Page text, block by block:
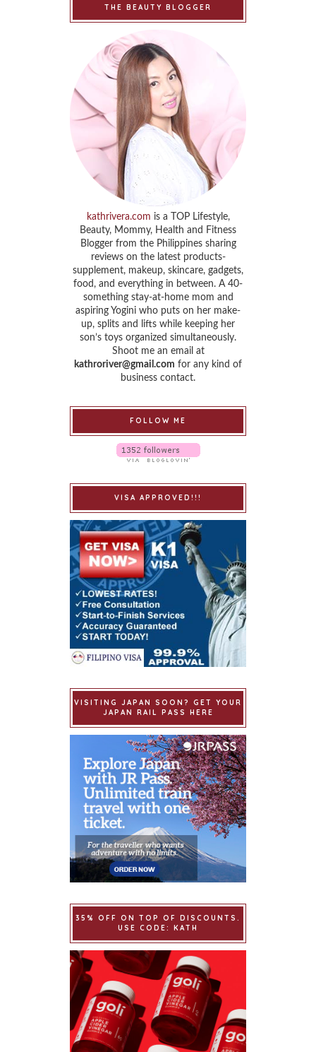
THE BEAUTY BLOGGER
kathrivera.com is a TOP Lifestyle,
Beauty, Mommy, Health and Fitness
Blogger from the Philippines sharing
reviews on the latest products-
supplement, makeup, skincare, gadgets,
food, and everything in between. A 40-
something stay-at-home mom and
aspiring Yogini who puts on her make-
up, splits and lifts while keeping her
son’s toys organized simultaneously.
Shoot me an email at
kathroriver@gmail.com for any kind of
business contact.
FOLLOW ME
VISA APPROVED!!!
VISITING JAPAN SOON? GET YOUR
JAPAN RAIL PASS HERE
35% OFF ON TOP OF DISCOUNTS.
USE CODE: KATH